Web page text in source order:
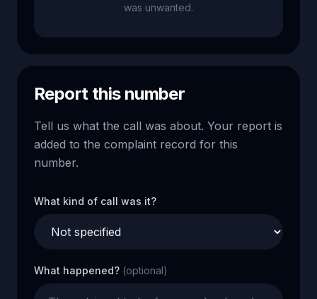
was unwanted.
Report this number
Tell us what the call was about. Your report is
added to the complaint record for this
number.
What kind of call was it?
What happened? (optional)